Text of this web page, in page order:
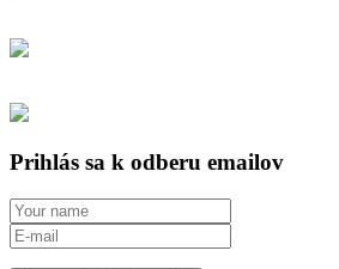
Prihlás sa k odberu emailov